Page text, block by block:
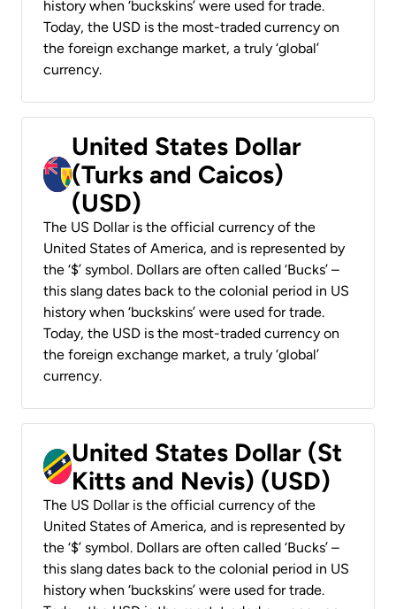
history when ‘buckskins’ were used for trade.
Today, the USD is the most-traded currency on
the foreign exchange market, a truly ‘global’
currency.
United States Dollar
(Turks and Caicos)
(USD)
The US Dollar is the official currency of the
United States of America, and is represented by
the ‘$’ symbol. Dollars are often called ‘Bucks’ –
this slang dates back to the colonial period in US
history when ‘buckskins’ were used for trade.
Today, the USD is the most-traded currency on
the foreign exchange market, a truly ‘global’
currency.
United States Dollar (St
Kitts and Nevis) (USD)
The US Dollar is the official currency of the
United States of America, and is represented by
the ‘$’ symbol. Dollars are often called ‘Bucks’ –
this slang dates back to the colonial period in US
history when ‘buckskins’ were used for trade.